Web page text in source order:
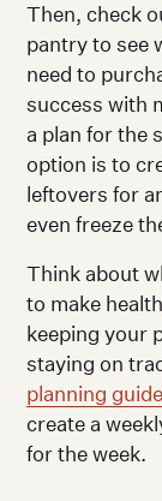
Then, check
pantry to see
need to
success with
a plan for the
option is to
leftovers for
even freeze
Think about
to make
keeping your
staying on
planning guide
create a
for the week.